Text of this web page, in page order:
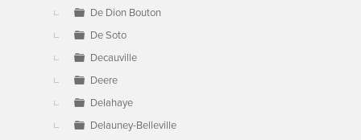
De Dion Bouton
De Soto
Decauville
Deere
Delahaye
Delauney-Belleville